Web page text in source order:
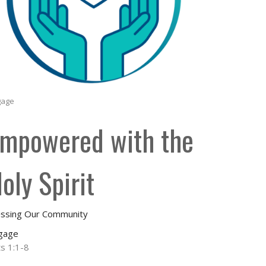
with the
Spirit
Our Community
1:1-8